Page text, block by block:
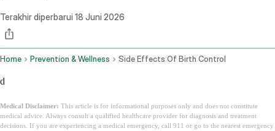
Terakhir diperbarui 18 Juni 2026
Home Prevention & Wellness Side Effects Of Birth Control
d
Medical Disclaimer: This article is for informational purposes only and does not constitute
medical advice. Always consult a qualified healthcare provider for diagnosis and treatment
decisions. If you are experiencing a medical emergency, call 911 or go to the nearest emergency